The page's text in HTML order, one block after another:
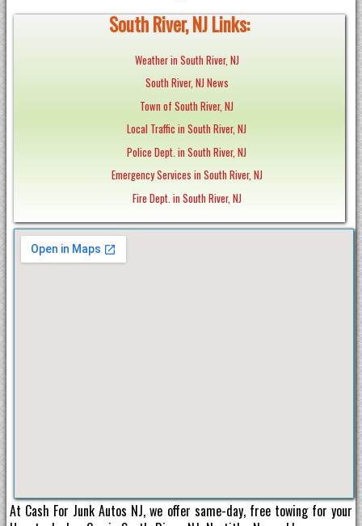
South River, NJ Links:
Weather in South River, NJ
South River, NJ News
Town of South River, NJ
Local Traffic in South River, NJ
Police Dept. in South River, NJ
Emergency Services in South River, NJ
Fire Dept. in South River, NJ
At Cash For Junk Autos NJ, we offer same-day, free towing for your